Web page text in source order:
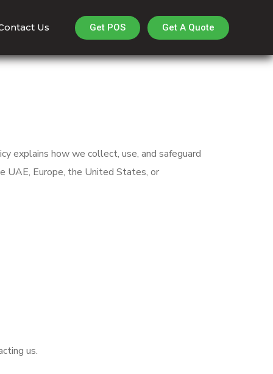
Us Get POS Get A Quote
explains how we collect, use, and safeguard
UAE, Europe, the United States, or
us.